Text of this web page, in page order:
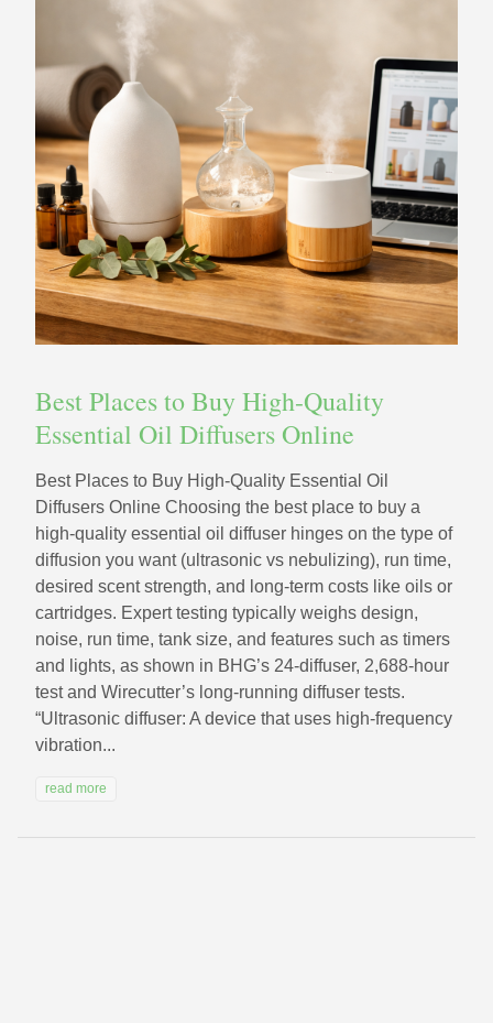
Best Places to Buy High-Quality
Essential Oil Diffusers Online
Best Places to Buy High-Quality Essential Oil
Diffusers Online Choosing the best place to buy a
high-quality essential oil diffuser hinges on the type of
diffusion you want (ultrasonic vs nebulizing), run time,
desired scent strength, and long-term costs like oils or
cartridges. Expert testing typically weighs design,
noise, run time, tank size, and features such as timers
and lights, as shown in BHG’s 24-diffuser, 2,688-hour
test and Wirecutter’s long-running diffuser tests.
“Ultrasonic diffuser: A device that uses high-frequency
vibration...
read more